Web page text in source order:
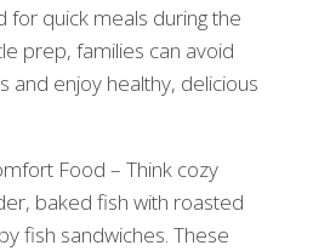
for quick meals during the
prep, families can avoid
and enjoy healthy, delicious
Food – Think cozy
baked fish with roasted
fish sandwiches. These